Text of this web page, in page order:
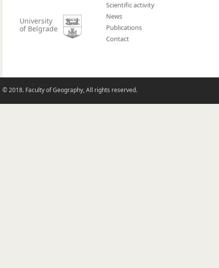
University
of Belgrade
Scientific activity
News
Publications
Contact
© 2018. Faculty of Geography, All rights reserved.